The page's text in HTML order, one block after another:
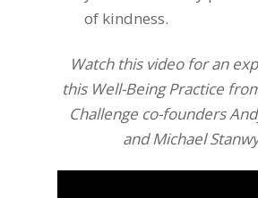
of kindness.
Watch this video for an
this Well-Being Practice
Challenge co-founders
and Michael